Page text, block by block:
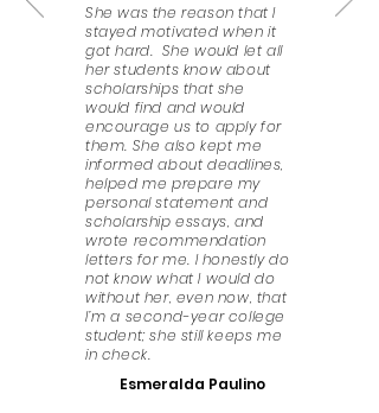
She was the reason that I
stayed motivated when it
got hard. She would let all
her students know about
scholarships that she
would find and would
encourage us to apply for
them. She also kept me
informed about deadlines,
helped me prepare my
personal statement and
scholarship essays, and
wrote recommendation
letters for me. I honestly do
not know what I would do
without her, even now, that
I’m a second-year college
student; she still keeps me
in check.
Esmeralda Paulino